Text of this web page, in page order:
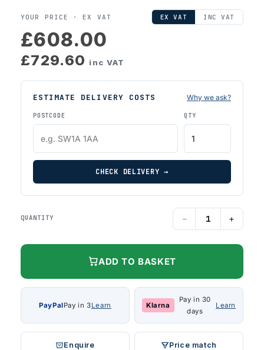
YOUR PRICE ·EX VAT EX VAT INC VAT
£608.00
£729.60 inc VAT
ESTIMATE DELIVERY COSTS Why we ask?
POSTCODE QTY
CHECK DELIVERY →
QUANTITY − +
ADD TO BASKET
PayPalPay in 3Learn Klarna
Pay in 30
days
Learn
Enquire Price match